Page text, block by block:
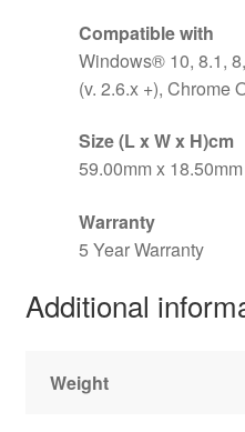
Compatible with
Windows® 10, 8.1,
(v. 2.6.x +), Chrome
Size (L x W x H)cm
59.00mm x
Warranty
5 Year Warranty
Additional
Weight